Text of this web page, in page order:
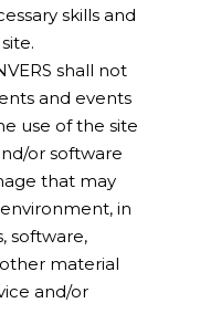
skills and
shall not
and events
use of the site
or software
that may
in
software,
material
and/or